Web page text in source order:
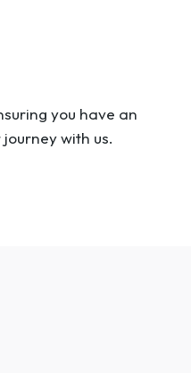
you have an
with us.